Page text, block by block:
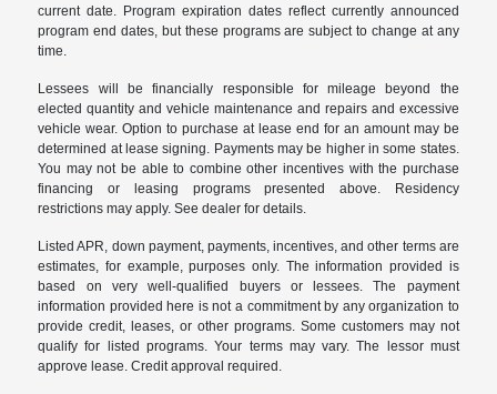
current date. Program expiration dates reflect currently announced
program end dates, but these programs are subject to change at any
time.
Lessees will be financially responsible for mileage beyond the
elected quantity and vehicle maintenance and repairs and excessive
vehicle wear. Option to purchase at lease end for an amount may be
determined at lease signing. Payments may be higher in some states.
You may not be able to combine other incentives with the purchase
financing or leasing programs presented above. Residency
restrictions may apply. See dealer for details.
Listed APR, down payment, payments, incentives, and other terms are
estimates, for example, purposes only. The information provided is
based on very well-qualified buyers or lessees. The payment
information provided here is not a commitment by any organization to
provide credit, leases, or other programs. Some customers may not
qualify for listed programs. Your terms may vary. The lessor must
approve lease. Credit approval required.